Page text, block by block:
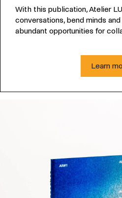
With this publication, Atelier
conversations, bend minds
abundant opportunities for
Learn